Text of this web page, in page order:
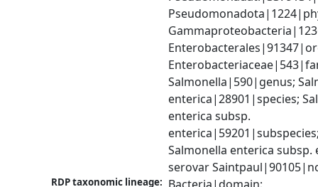
Salmonella|590|genus;
enterica|28901|species;
enterica subsp.
Salmonella enterica subsp.
serovar
RDP taxonomic lineage: